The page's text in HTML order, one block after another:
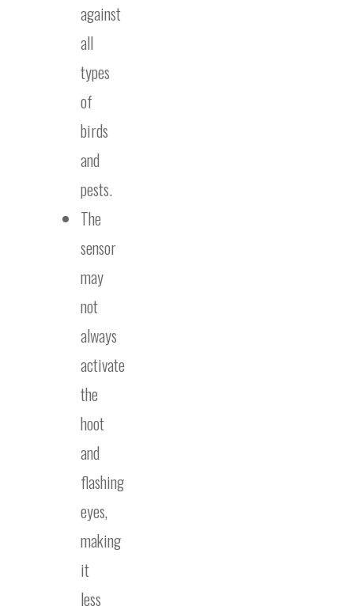
against
all
types
of
birds
and
pests.
The
sensor
may
not
always
activate
the
hoot
and
flashing
eyes,
making
it
less